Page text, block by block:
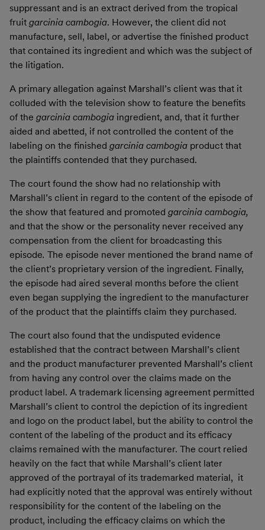
suppressant and is an extract derived from the tropical
fruit garcinia cambogia. However, the client did not
manufacture, sell, label, or advertise the finished product
that contained its ingredient and which was the subject of
the litigation.
A primary allegation against Marshall’s client was that it
colluded with the television show to feature the benefits
of the garcinia cambogia ingredient, and, that it further
aided and abetted, if not controlled the content of the
labeling on the finished garcinia cambogia product that
the plaintiffs contended that they purchased.
The court found the show had no relationship with
Marshall’s client in regard to the content of the episode of
the show that featured and promoted garcinia cambogia,
and that the show or the personality never received any
compensation from the client for broadcasting this
episode. The episode never mentioned the brand name of
the client’s proprietary version of the ingredient. Finally,
the episode had aired several months before the client
even began supplying the ingredient to the manufacturer
of the product that the plaintiffs claim they purchased.
The court also found that the undisputed evidence
established that the contract between Marshall’s client
and the product manufacturer prevented Marshall’s client
from having any control over the claims made on the
product label. A trademark licensing agreement permitted
Marshall’s client to control the depiction of its ingredient
and logo on the product label, but the ability to control the
content of the labeling of the product and its efficacy
claims remained with the manufacturer. The court relied
heavily on the fact that while Marshall’s client later
approved of the portrayal of its trademarked material, it
had explicitly noted that the approval was entirely without
responsibility for the content of the labeling on the
product, including the efficacy claims on which the